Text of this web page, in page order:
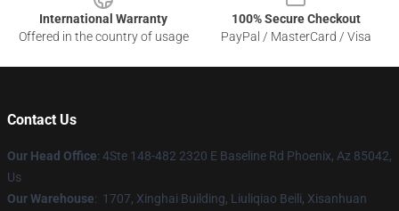
International Warranty
Offered in the country of usage
100% Secure Checkout
PayPal / MasterCard / Visa
Contact Us
Our Head Office: 4Ste 148-482 2320 E Baseline Rd Phoenix, Az 85042,
Us
Our Warehouse: 1707, Xinghai Building, Liuliqiao Beili, Xisanhuan